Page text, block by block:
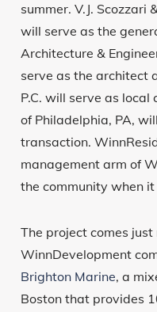
summer. V.J. Scozzari
will serve as the
Architecture &
serve as the architect
P.C. will serve as
of Philadelphia, PA,
transaction.
management arm of
the community when
The project comes
WinnDevelopment
Brighton Marine, a
Boston that provides